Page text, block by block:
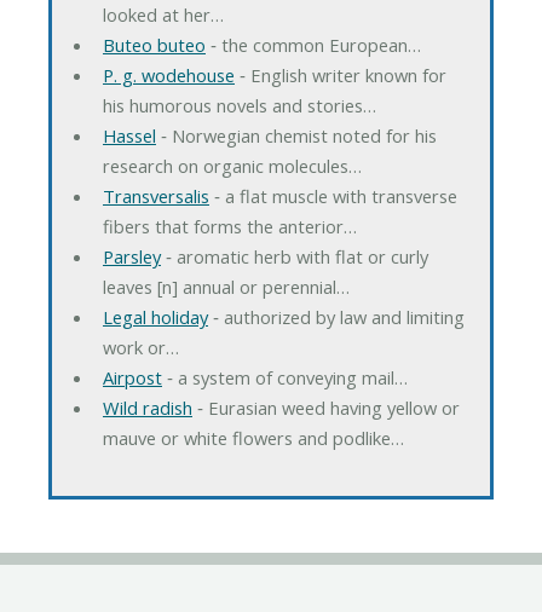
looked at her…
Buteo buteo ‐ the common European…
P. g. wodehouse ‐ English writer known for
his humorous novels and stories…
Hassel ‐ Norwegian chemist noted for his
research on organic molecules…
Transversalis ‐ a flat muscle with transverse
fibers that forms the anterior…
Parsley‐ aromatic herb with flat or curly
leaves [n] annual or perennial…
Legal holiday‐ authorized by law and limiting
work or…
Airpost‐ a system of conveying mail…
Wild radish ‐ Eurasian weed having yellow or
mauve or white flowers and podlike…